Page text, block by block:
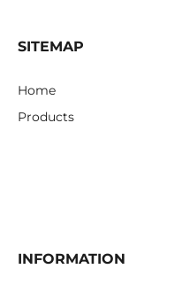
SITEMAP
Home
Products
INFORMATION